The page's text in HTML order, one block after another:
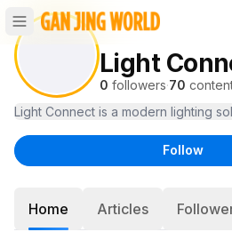
Light
0 followers·70
Light Connect is a modern lighting
Follow
Home Articles